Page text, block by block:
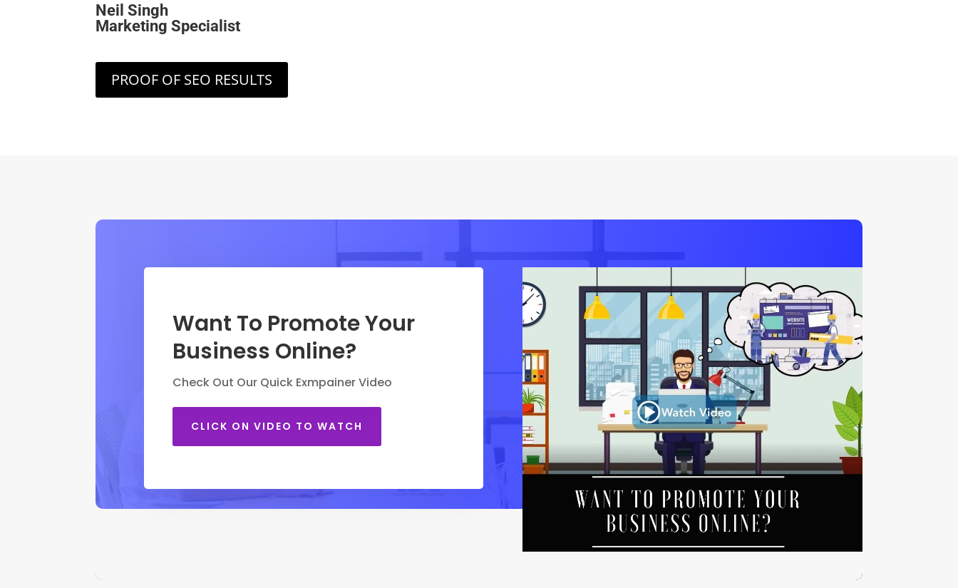
Neil Singh
Marketing Specialist
PROOF OF SEO RESULTS
Want To Promote Your
Business Online?
Check Out Our Quick Exmpainer Video
CLICK ON VIDEO TO WATCH